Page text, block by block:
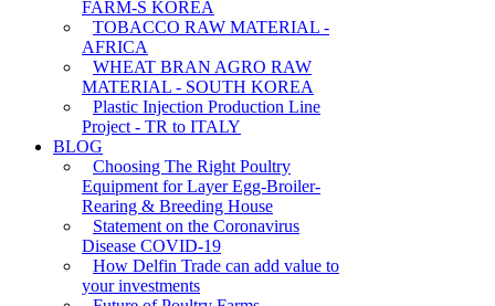
FARM-S KOREA
TOBACCO RAW MATERIAL -
AFRICA
WHEAT BRAN AGRO RAW
MATERIAL - SOUTH KOREA
Plastic Injection Production Line
Project - TR to ITALY
BLOG
Choosing The Right Poultry
Equipment for Layer Egg-Broiler-
Rearing & Breeding House
Statement on the Coronavirus
Disease COVID-19
How Delfin Trade can add value to
your investments